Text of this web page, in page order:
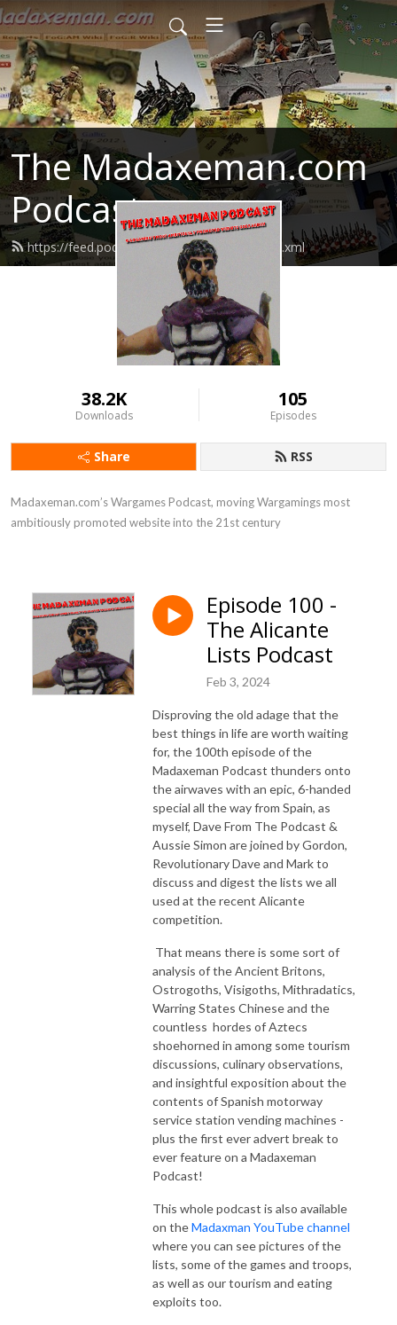
The Madaxeman.com
Podcast
https://feed.podbean.com/madaxeman/feed.xml
38.2K
Downloads
105
Episodes
Share RSS
Madaxeman.com’s Wargames Podcast, moving Wargamings most
ambitiously promoted website into the 21st century
Episode 100 -
The Alicante
Lists Podcast
Feb 3, 2024
Disproving the old adage that the
best things in life are worth waiting
for, the 100th episode of the
Madaxeman Podcast thunders onto
the airwaves with an epic, 6-handed
special all the way from Spain, as
myself, Dave From The Podcast &
Aussie Simon are joined by Gordon,
Revolutionary Dave and Mark to
discuss and digest the lists we all
used at the recent Alicante
competition.
That means there is some sort of
analysis of the Ancient Britons,
Ostrogoths, Visigoths, Mithradatics,
Warring States Chinese and the
countless hordes of Aztecs
shoehorned in among some tourism
discussions, culinary observations,
and insightful exposition about the
contents of Spanish motorway
service station vending machines -
plus the first ever advert break to
ever feature on a Madaxeman
Podcast!
This whole podcast is also available
on theMadaxman YouTube channel
where you can see pictures of the
lists, some of the games and troops,
as well as our tourism and eating
exploits too.